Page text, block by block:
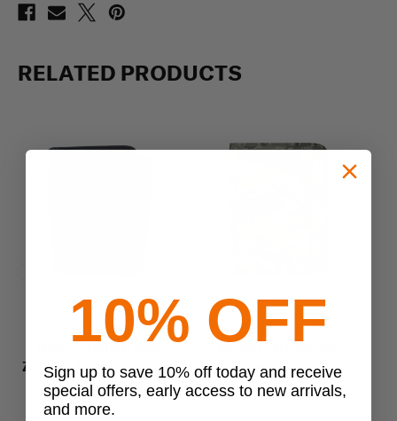
RELATED PRODUCTS
Mercury Tactical Gear
Mercury Tactical Gear
Zippered Three Ring Binder
And Padfolio
$39.95
Mercury Tactical Gear
Mercury Tactical Gear
Zippered Padfolio
$31.96$39.95
10% OFF
Sign up to save 10% off today and receive
special offers, early access to new arrivals,
and more.